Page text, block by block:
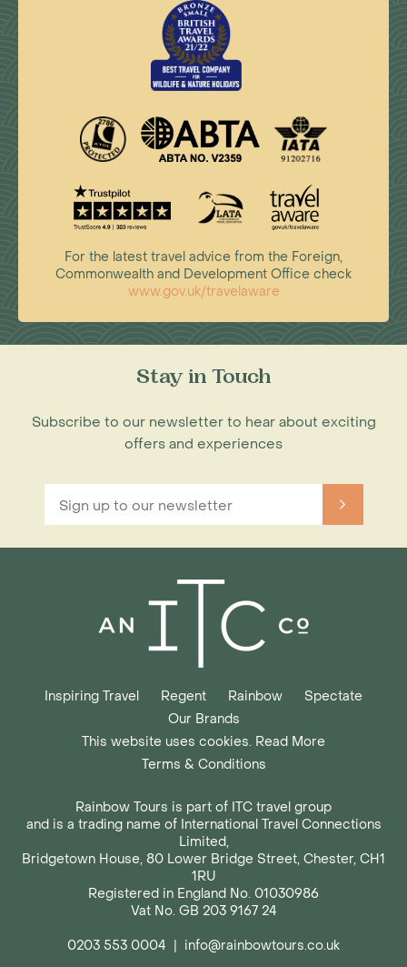
For the latest travel advice from the Foreign,
Commonwealth and Development Office check
www.gov.uk/travelaware
Stay in Touch
Subscribe to our newsletter to hear about exciting
offers and experiences
Inspiring Travel Regent Rainbow
Spectate
Our Brands
This website uses cookies. Read More
Terms & Conditions
Rainbow Tours is part of ITC travel group
and is a trading name of International Travel Connections
Limited,
Bridgetown House, 80 Lower Bridge Street, Chester, CH1
1RU
Registered in England No. 01030986
Vat No. GB 203 9167 24
0203 553 0004
info@rainbowtours.co.uk